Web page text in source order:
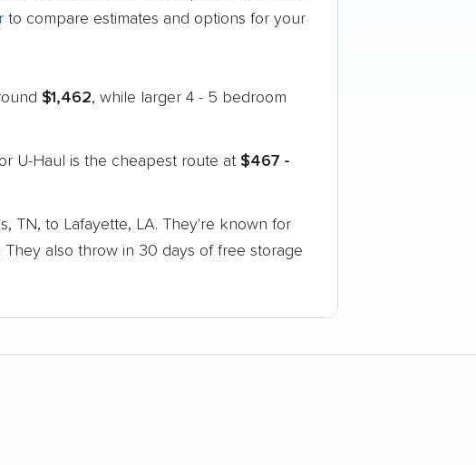
to compare estimates and options for your
$1,462, while larger 4 - 5 bedroom
U-Haul is the cheapest route at $467 -
TN, to Lafayette, LA. They're known for
They also throw in 30 days of free storage